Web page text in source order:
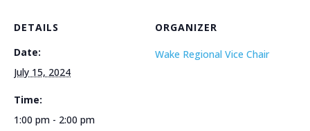
DETAILS
Date:
July 15, 2024
Time:
1:00 pm - 2:00 pm
ORGANIZER
Wake Regional Vice Chair